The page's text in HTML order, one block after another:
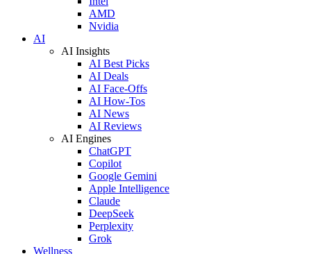
AMD
Nvidia
AI
AI Insights
AI Best Picks
AI Deals
AI Face-Offs
AI How-Tos
AI News
AI Reviews
AI Engines
ChatGPT
Copilot
Google Gemini
Apple Intelligence
Claude
DeepSeek
Perplexity
Grok
Wellness